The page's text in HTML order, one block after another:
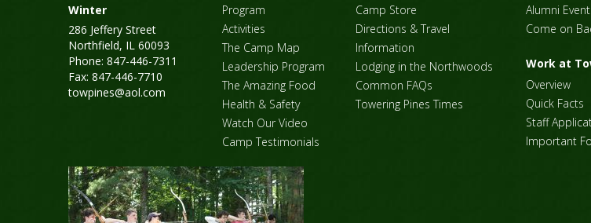
Winter
286 Jeffery Street
Northfield, IL 60093
Phone: 847-446-7311
Fax: 847-446-7710
towpines@aol.com
Program
Activities
The Camp Map
Leadership Program
The Amazing Food
Health & Safety
Watch Our Video
Camp Testimonials
Camp Store
Directions & Travel
Information
Lodging in the Northwoods
Common FAQs
Towering Pines Times
Alumni
Come on
Work at
Overview
Quick Facts
Staff
Important